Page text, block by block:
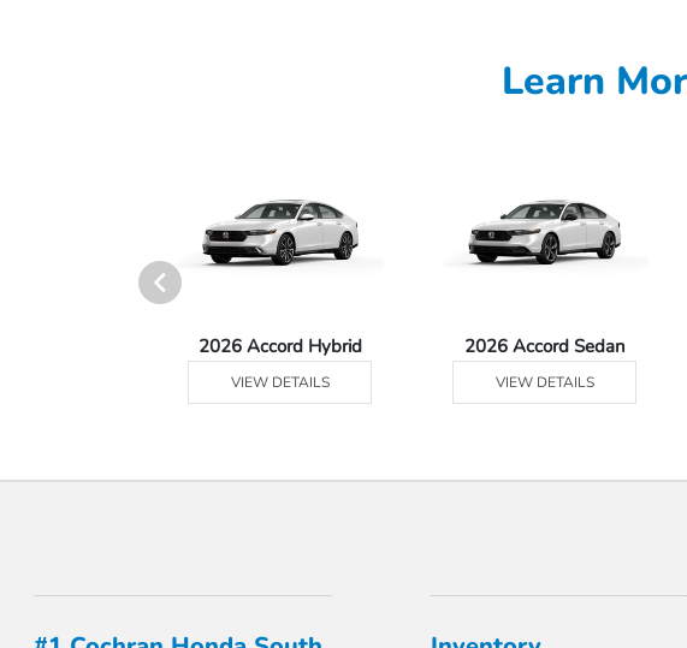
Learn
2026 Accord Hybrid
VIEW DETAILS
2026 Accord Sedan
VIEW DETAILS